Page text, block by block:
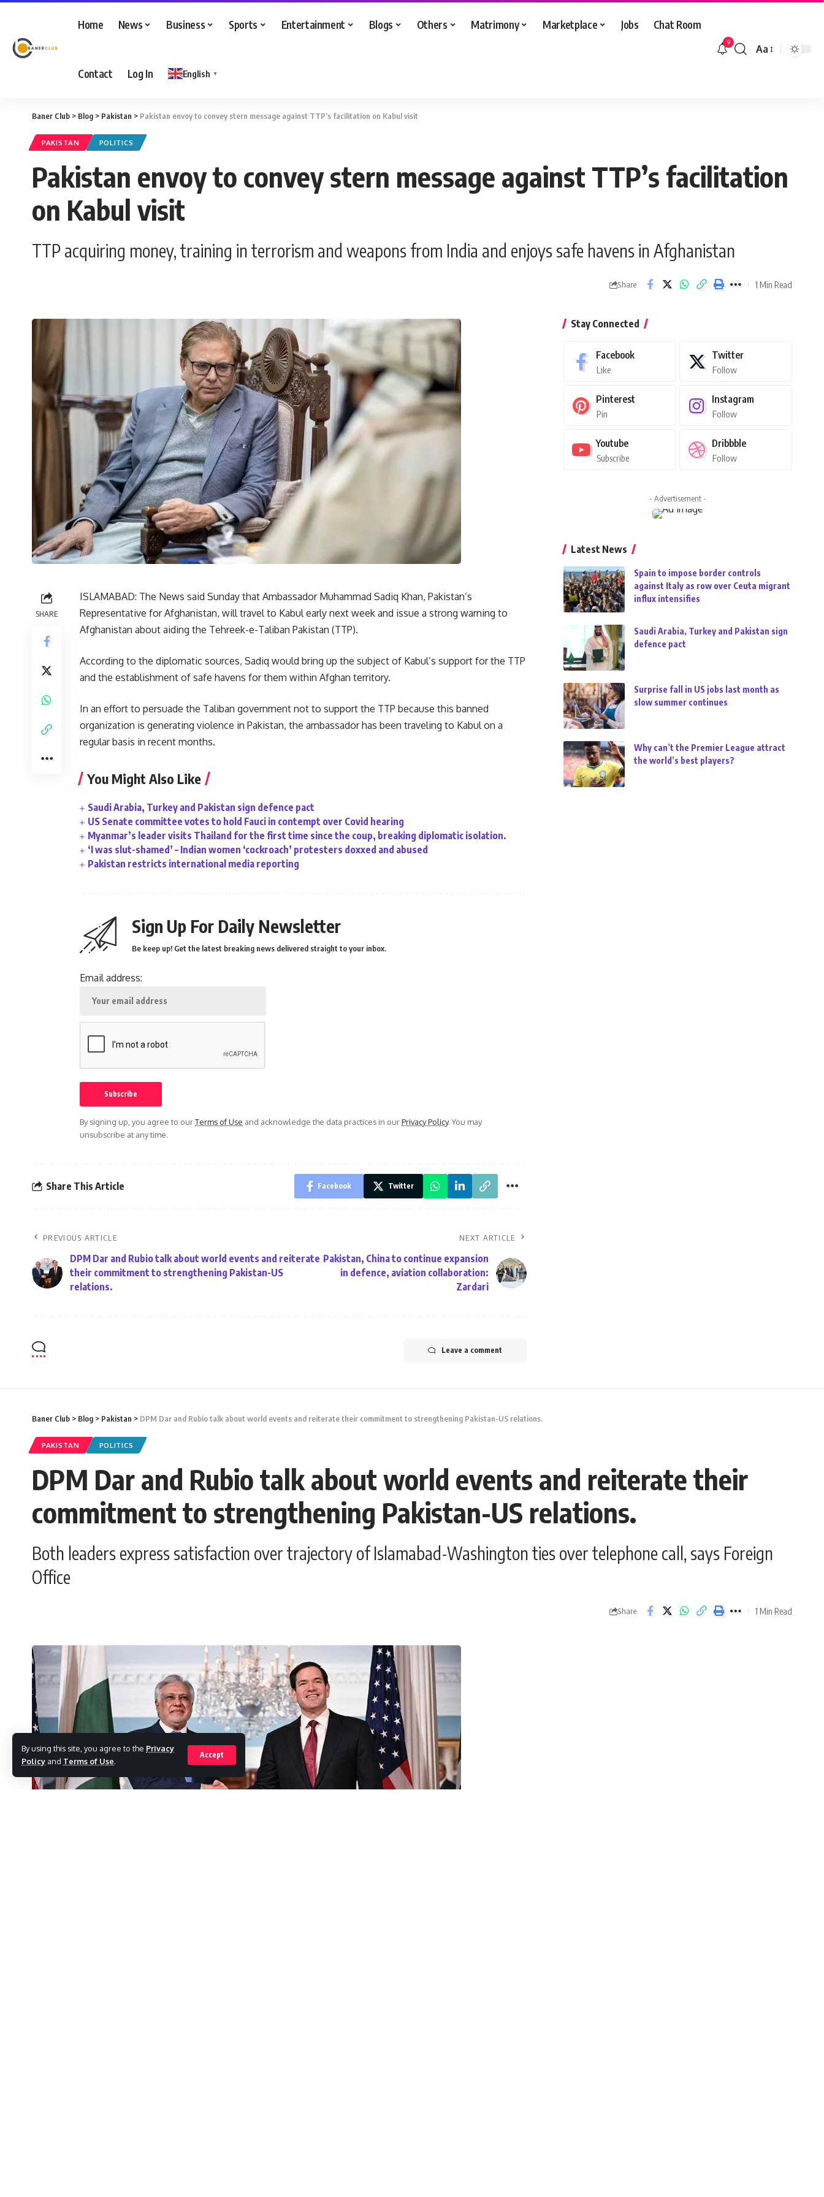
By using this site, you agree to the Privacy
Policy and Terms of Use.
Accept
Home News Business Sports Entertainment Blogs Others Matrimony Marketplace Jobs Chat Room
Contact Log In English ▼
9
Font
Aa
Baner Club > Blog > Pakistan > Pakistan envoy to convey stern message against TTP’s facilitation on Kabul visit
PAKISTAN POLITICS
Pakistan envoy to convey stern message against TTP’s facilitation
on Kabul visit
TTP acquiring money, training in terrorism and weapons from India and enjoys safe havens in Afghanistan
Share 1 Min Read
SHARE
ISLAMABAD: The News said Sunday that Ambassador Muhammad Sadiq Khan, Pakistan’s
Representative for Afghanistan, will travel to Kabul early next week and issue a strong warning to
Afghanistan about aiding the Tehreek-e-Taliban Pakistan (TTP).
According to the diplomatic sources, Sadiq would bring up the subject of Kabul’s support for the TTP
and the establishment of safe havens for them within Afghan territory.
In an effort to persuade the Taliban government not to support the TTP because this banned
organization is generating violence in Pakistan, the ambassador has been traveling to Kabul on a
regular basis in recent months.
You Might Also Like
Saudi Arabia, Turkey and Pakistan sign defence pact
US Senate committee votes to hold Fauci in contempt over Covid hearing
Myanmar’s leader visits Thailand for the first time since the coup, breaking diplomatic isolation.
‘I was slut-shamed’ – Indian women ‘cockroach’ protesters doxxed and abused
Pakistan restricts international media reporting
Sign Up For Daily Newsletter
Be keep up! Get the latest breaking news delivered straight to your inbox.
Email address:
By signing up, you agree to ourTerms of Use and acknowledge the data practices in ourPrivacy Policy. You may
unsubscribe at any time.
Share This Article Facebook Twitter
PREVIOUS ARTICLE
DPM Dar and Rubio talk about world events and reiterate
their commitment to strengthening Pakistan-US
relations.
NEXT ARTICLE
Pakistan, China to continue expansion
in defence, aviation collaboration:
Zardari
Leave a comment
Stay Connected
Facebook
Like
Twitter
Follow
Pinterest
Pin
Instagram
Follow
Youtube
Subscribe
Dribbble
Follow
- Advertisement -
Latest News
Spain to impose border controls
against Italy as row over Ceuta migrant
influx intensifies
Saudi Arabia, Turkey and Pakistan sign
defence pact
Surprise fall in US jobs last month as
slow summer continues
Why can’t the Premier League attract
the world’s best players?
Baner Club > Blog > Pakistan > DPM Dar and Rubio talk about world events and reiterate their commitment to strengthening Pakistan-US relations.
PAKISTAN POLITICS
DPM Dar and Rubio talk about world events and reiterate their
commitment to strengthening Pakistan-US relations.
Both leaders express satisfaction over trajectory of Islamabad-Washington ties over telephone call, says Foreign
Office
Share 1 Min Read